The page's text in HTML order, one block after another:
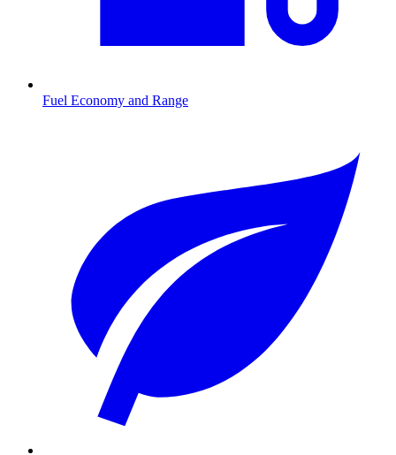
Fuel Economy and Range